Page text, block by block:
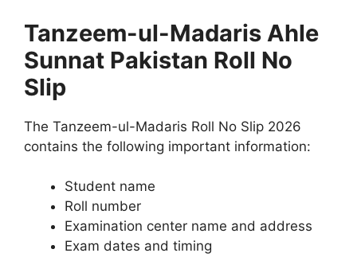
Tanzeem-ul-Madaris Ahle
Sunnat Pakistan Roll No
Slip
The Tanzeem-ul-Madaris Roll No Slip 2026
contains the following important information:
Student name
Roll number
Examination center name and address
Exam dates and timing